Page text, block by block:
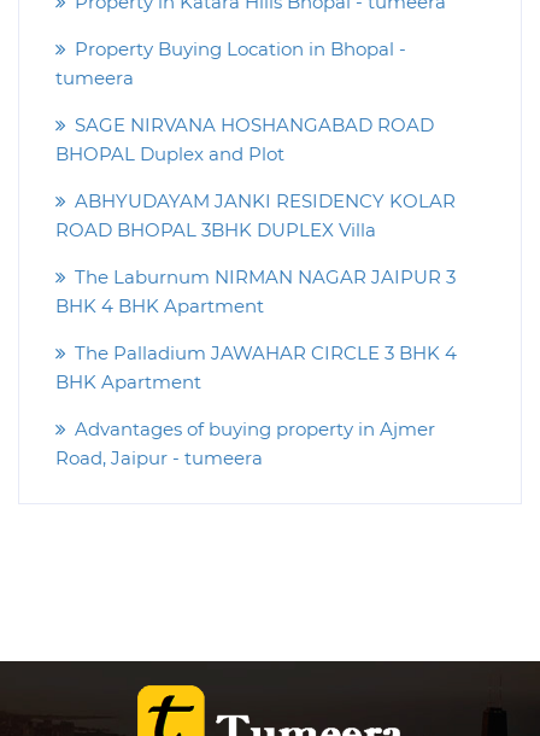
Property Buying Location in Bhopal -
tumeera
SAGE NIRVANA HOSHANGABAD ROAD
BHOPAL Duplex and Plot
ABHYUDAYAM JANKI RESIDENCY KOLAR
ROAD BHOPAL 3BHK DUPLEX Villa
The Laburnum NIRMAN NAGAR JAIPUR 3
BHK 4 BHK Apartment
The Palladium JAWAHAR CIRCLE 3 BHK 4
BHK Apartment
Advantages of buying property in Ajmer
Road, Jaipur - tumeera